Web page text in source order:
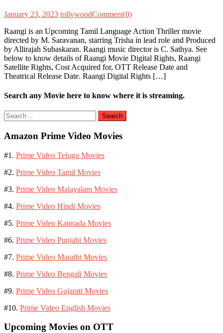
January 23, 2023 tollywoodComment(0)
Raangi is an Upcoming Tamil Language Action Thriller movie
directed by M. Saravanan, starring Trisha in lead role and Produced
by Allirajah Subaskaran. Raangi music director is C. Sathya. See
below to know details of Raangi Movie Digital Rights, Raangi
Satellite Rights, Cost Acquired for, OTT Release Date and
Theatrical Release Date. Raangi Digital Rights […]
Search any Movie here to know where it is streaming.
Search
for:
Amazon Prime Video Movies
#1. Prime Video Telugu Movies
#2. Prime Video Tamil Movies
#3. Prime Video Malayalam Movies
#4. Prime Video Hindi Movies
#5. Prime Video Kannada Movies
#6. Prime Video Punjabi Movies
#7. Prime Video Marathi Movies
#8. Prime Video Bengali Movies
#9. Prime Video Gujarati Movies
#10. Prime Video English Movies
Upcoming Movies on OTT